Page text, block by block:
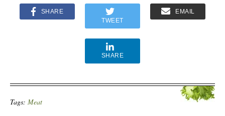
SHARE
TWEET
EMAIL
SHARE
Tags: Meat